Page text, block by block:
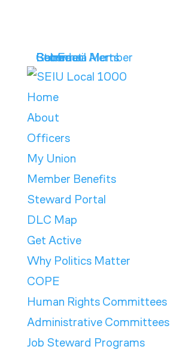
Get Email Alerts
Contract
Calendar
Store
Become a Member
Home
About
Officers
My Union
Member Benefits
Steward Portal
DLC Map
Get Active
Why Politics Matter
COPE
Human Rights Committees
Administrative Committees
Job Steward Programs